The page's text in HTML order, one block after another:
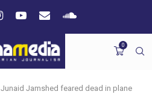
0
Junaid Jamshed feared dead in plane